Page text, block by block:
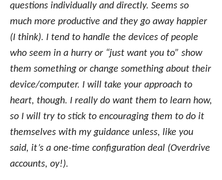
questions individually and directly. Seems so
much more productive and they go away happier
(I think). I tend to handle the devices of people
who seem in a hurry or “just want you to” show
them something or change something about their
device/computer. I will take your approach to
heart, though. I really do want them to learn how,
so I will try to stick to encouraging them to do it
themselves with my guidance unless, like you
said, it’s a one-time configuration deal (Overdrive
accounts, oy!).